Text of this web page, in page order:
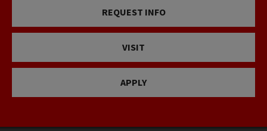
REQUEST INFO
VISIT
APPLY